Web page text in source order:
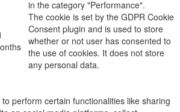
in the category "Performance".
The cookie is set by the GDPR Cookie
Consent plugin and is used to store
whether or not user has consented to
the use of cookies. It does not store
any personal data.
perform certain functionalities like sharing